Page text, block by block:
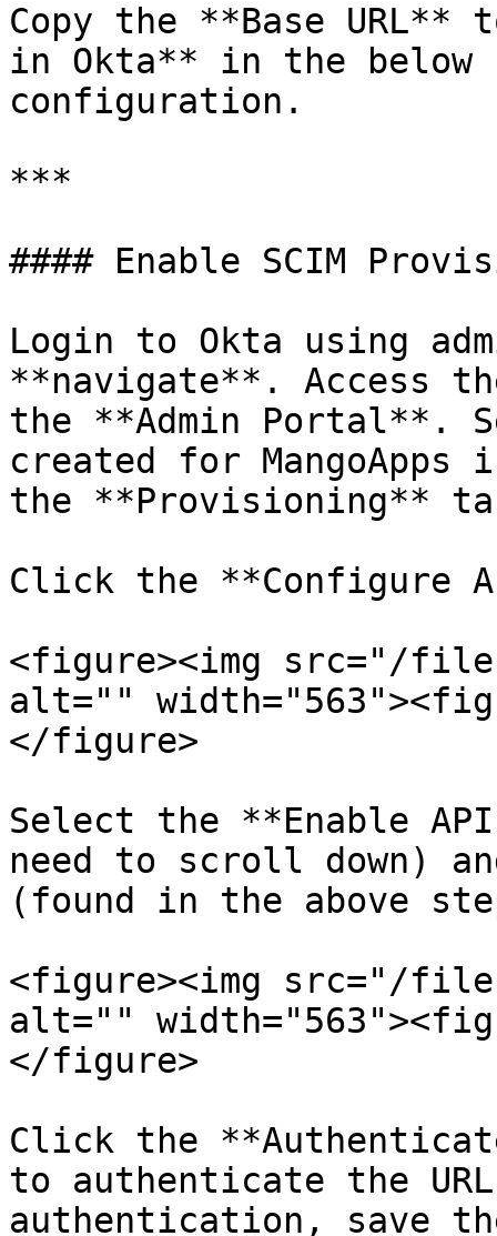
Copy the **Base URL**
in Okta** in the below
configuration.
***
#### Enable SCIM
Login to Okta using
**navigate**. Access
the **Admin Portal**.
created for
the **Provisioning**
Click the **Configure
<figure><img src="/files/
alt=""
</figure>
Select the **Enable
need to scroll down)
(found in the above
<figure><img src="/files/
alt=""
</figure>
Click the
to authenticate the
authentication, save